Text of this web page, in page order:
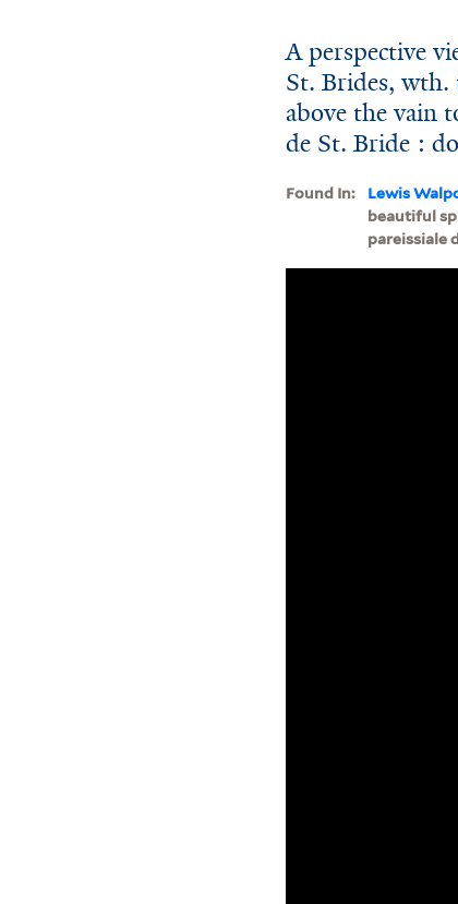
A perspective
St. Brides,
above the vain
de St. Bride :
Found In: Lewis
beautiful
pareissiale